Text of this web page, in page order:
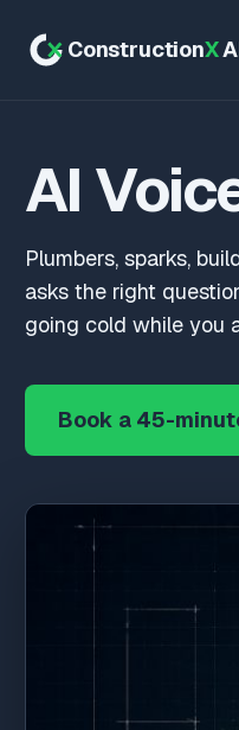
ConstructionX
AI
Plumbers, sparks,
asks the right
going cold while you
Book a 45-